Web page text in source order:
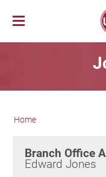
Home
Branch Office
Edward Jones